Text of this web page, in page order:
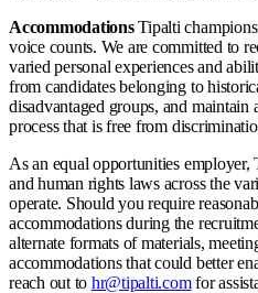
AccommodationsTipalti
voice counts. We are committed to
varied personal experiences and
from candidates belonging to
disadvantaged groups, and
process that is free from
As an equal opportunities
and human rights laws across the
operate. Should you require
accommodations during the
alternate formats of materials,
accommodations that could better
reach out to hr@tipalti.comfor